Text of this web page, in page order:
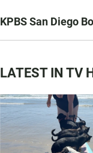
KPBS San Diego
LATEST IN TV